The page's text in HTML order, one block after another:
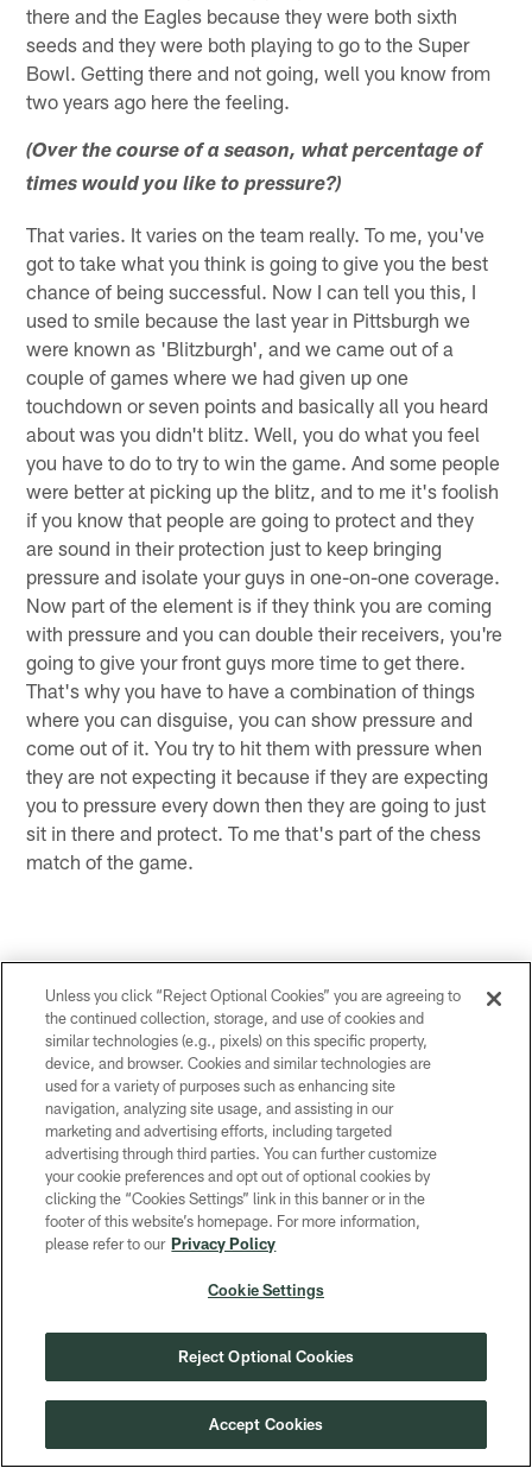
there and the Eagles because they were both sixth
seeds and they were both playing to go to the Super
Bowl. Getting there and not going, well you know from
two years ago here the feeling.
(Over the course of a season, what percentage of
times would you like to pressure?)
That varies. It varies on the team really. To me, you've
got to take what you think is going to give you the best
chance of being successful. Now I can tell you this, I
used to smile because the last year in Pittsburgh we
were known as 'Blitzburgh', and we came out of a
couple of games where we had given up one
touchdown or seven points and basically all you heard
about was you didn't blitz. Well, you do what you feel
you have to do to try to win the game. And some people
were better at picking up the blitz, and to me it's foolish
if you know that people are going to protect and they
are sound in their protection just to keep bringing
pressure and isolate your guys in one-on-one coverage.
Now part of the element is if they think you are coming
with pressure and you can double their receivers, you're
going to give your front guys more time to get there.
That's why you have to have a combination of things
where you can disguise, you can show pressure and
come out of it. You try to hit them with pressure when
they are not expecting it because if they are expecting
you to pressure every down then they are going to just
sit in there and protect. To me that's part of the chess
match of the game.
content or contain faulty links. Please use the Contact Us link in our site
footer to report an issue.
Related Content
5 things learned at Packers
Rookie
Unless you click “Reject Optional Cookies” you are agreeing to
the continued collection, storage, and use of cookies and
similar technologies (e.g., pixels) on this specific property,
device, and browser. Cookies and similar technologies are
used for a variety of purposes such as enhancing site
navigation, analyzing site usage, and assisting in our
marketing and advertising efforts, including targeted
advertising through third parties. You can further customize
your cookie preferences and opt out of optional cookies by
clicking the “Cookies Settings” link in this banner or in the
footer of this website’s homepage. For more information,
please refer to our Privacy Policy
Cookie Settings
Reject Optional Cookies
Accept Cookies